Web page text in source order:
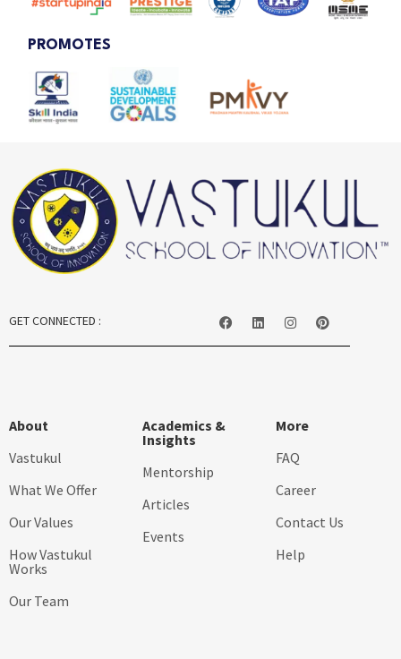
PROMOTES
GET CONNECTED :
About
Vastukul
What We Offer
Our Values
How Vastukul
Works
Our Team
Academics &
Insights
Mentorship
Articles
Events
More
FAQ
Career
Contact Us
Help